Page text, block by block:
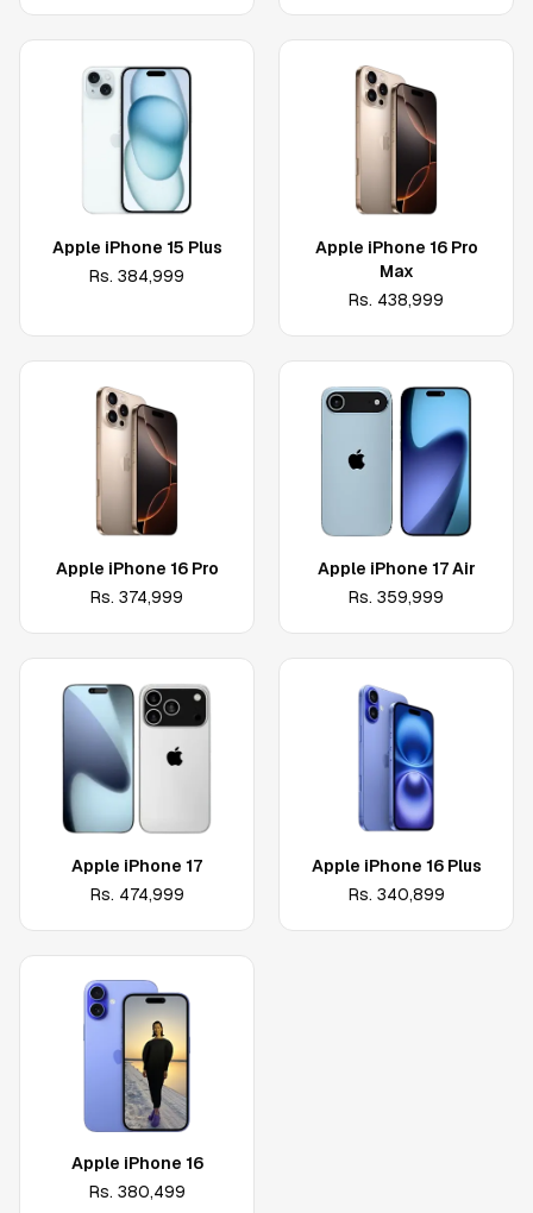
Apple iPhone 15 Plus
Rs. 384,999
Apple iPhone 16 Pro
Max
Rs. 438,999
Apple iPhone 16 Pro
Rs. 374,999
Apple iPhone 17 Air
Rs. 359,999
Apple iPhone 17
Rs. 474,999
Apple iPhone 16 Plus
Rs. 340,899
Apple iPhone 16
Rs. 380,499